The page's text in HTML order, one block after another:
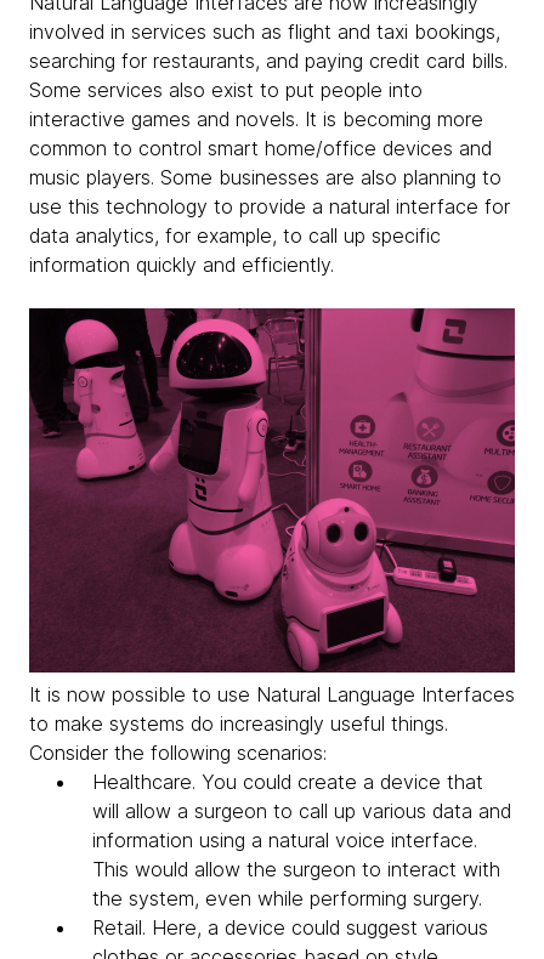
involved in services such as flight and taxi bookings,
searching for restaurants, and paying credit card bills.
Some services also exist to put people into
interactive games and novels. It is becoming more
common to control smart home/office devices and
music players. Some businesses are also planning to
use this technology to provide a natural interface for
data analytics, for example, to call up specific
information quickly and efficiently.
It is now possible to use Natural Language Interfaces
to make systems do increasingly useful things.
Consider the following scenarios:
Healthcare. You could create a device that
will allow a surgeon to call up various data and
information using a natural voice interface.
This would allow the surgeon to interact with
the system, even while performing surgery.
Retail. Here, a device could suggest various